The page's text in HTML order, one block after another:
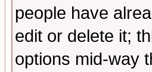
people have
edit or delete it;
options mid-way